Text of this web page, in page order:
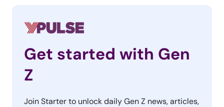
Get started with Gen
Z
Join Starter to unlock daily Gen Z news, articles,